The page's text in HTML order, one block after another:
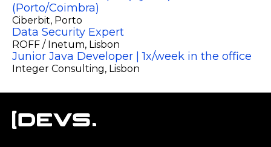
(Porto/Coimbra)
Ciberbit, Porto
Data Security Expert
ROFF / Inetum, Lisbon
Junior Java Developer | 1x/week in the office
Integer Consulting, Lisbon